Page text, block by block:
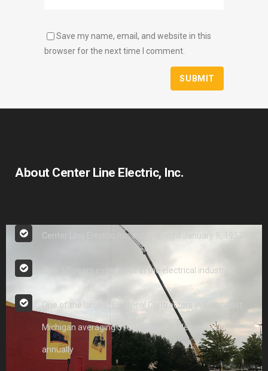
Save my name, email, and website in this
browser for the next time I comment.
About Center Line Electric, Inc.
Center Line Electric, Inc. incorporated January 9, 1957
Over 60 years experience in the electrical industry
One of the largest Electrical Contractors in Southeast
Michigan averaging $100 million in sales revenue
annually